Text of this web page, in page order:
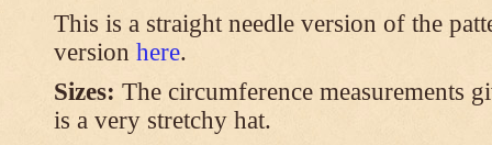
This is a straight needle version of the
version here.
Sizes: The circumference measurements
is a very stretchy hat.